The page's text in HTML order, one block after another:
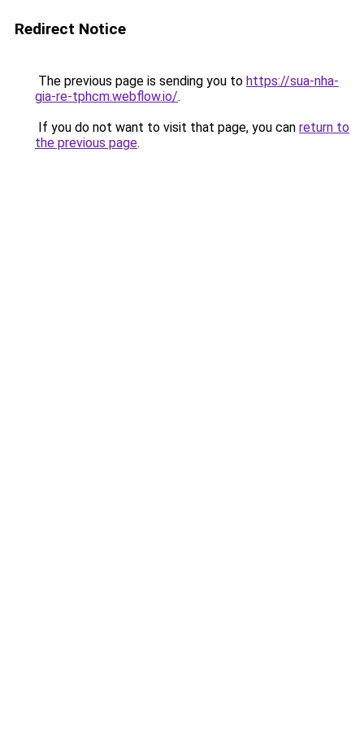
Redirect Notice
The previous page is sending you to https://sua-nha-
gia-re-tphcm.webflow.io/.
If you do not want to visit that page, you can return to
the previous page.